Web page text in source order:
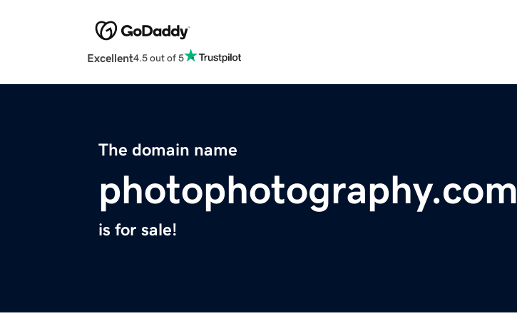
Excellent4.5 out of 5
The domain name
photophotography.com
is for sale!